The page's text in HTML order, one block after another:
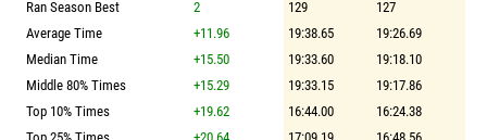
Ran Season Best
2 129
127
Average Time
+11.96 19:38.65
19:26.69
Median Time
+15.50 19:33.60
19:18.10
Middle 80% Times
+15.29 19:33.15
19:17.86
Top 10% Times
+19.62 16:44.00
16:24.38